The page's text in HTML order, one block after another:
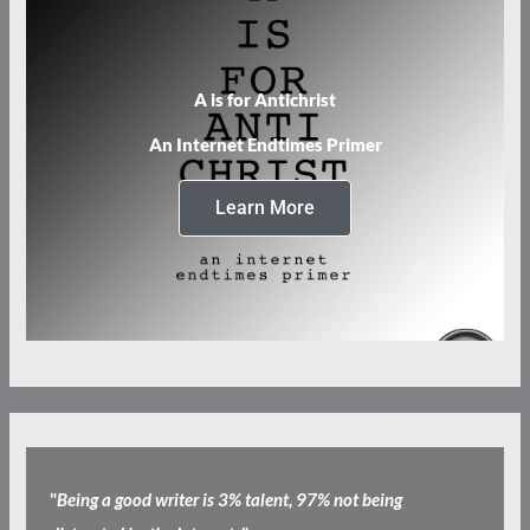
A is for Antichrist
An Internet Endtimes Primer
Learn More
"Being a good writer is 3% talent, 97% not being